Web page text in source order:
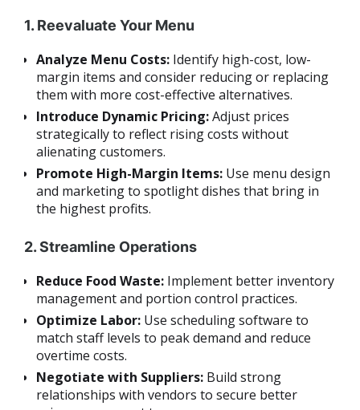
1. Reevaluate Your Menu
Analyze Menu Costs: Identify high-cost, low-
margin items and consider reducing or replacing
them with more cost-effective alternatives.
Introduce Dynamic Pricing:Adjust prices
strategically to reflect rising costs without
alienating customers.
Promote High-Margin Items: Use menu design
and marketing to spotlight dishes that bring in
the highest profits.
2. Streamline Operations
Reduce Food Waste: Implement better inventory
management and portion control practices.
Optimize Labor: Use scheduling software to
match staff levels to peak demand and reduce
overtime costs.
Negotiate with Suppliers: Build strong
relationships with vendors to secure better